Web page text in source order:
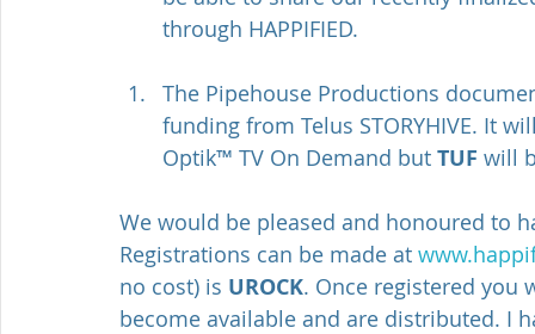
through HAPPIFIED.
The Pipehouse Productions
funding from Telus STORYHIVE. It
Optik™ TV On Demand but TUF will
We would be pleased and honoured to
Registrations can be made at
no cost) is UROCK. Once registered you
become available and are distributed. I